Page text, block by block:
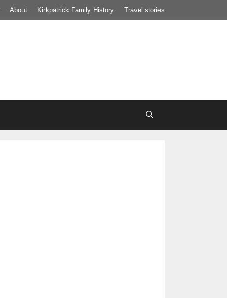
About Kirkpatrick Family History Travel stories